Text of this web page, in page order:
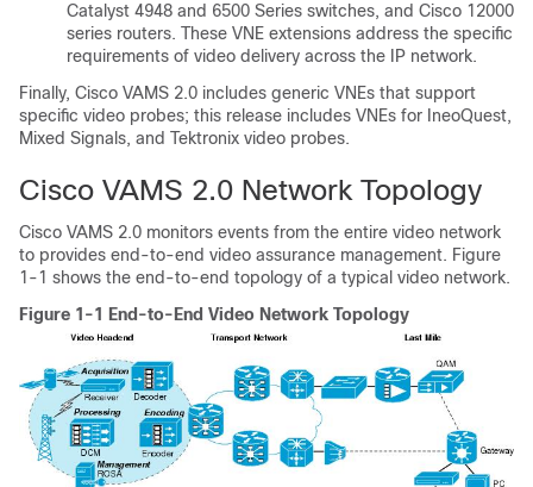
Catalyst 4948 and 6500 Series switches, and Cisco 12000
series routers. These VNE extensions address the specific
requirements of video delivery across the IP network.
Finally, Cisco VAMS 2.0 includes generic VNEs that support
specific video probes; this release includes VNEs for IneoQuest,
Mixed Signals, and Tektronix video probes.
Cisco VAMS 2.0 Network Topology
Cisco VAMS 2.0 monitors events from the entire video network
to provides end-to-end video assurance management. Figure
1-1 shows the end-to-end topology of a typical video network.
Figure 1-1 End-to-End Video Network Topology